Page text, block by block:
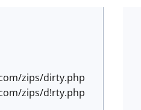
zips/dirty.php
zips/d!rty.php